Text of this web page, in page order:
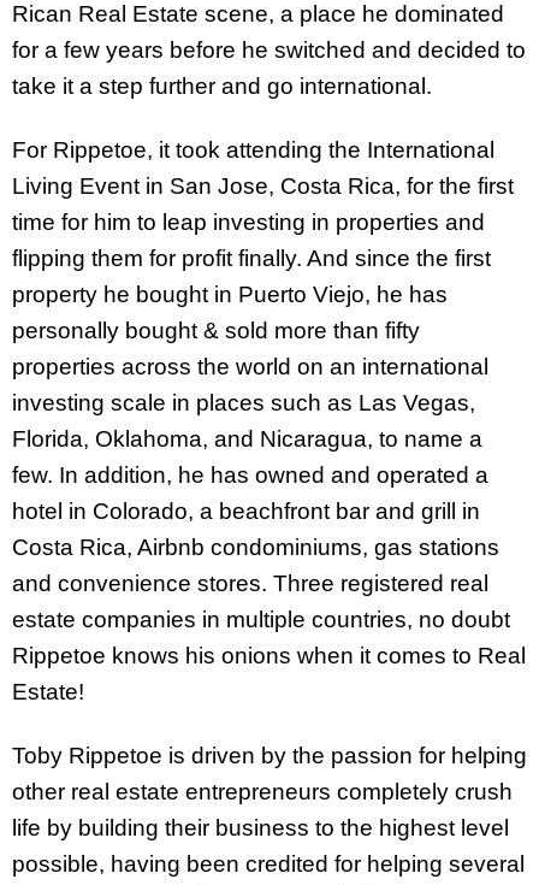
Rican Real Estate scene, a place he dominated
for a few years before he switched and decided to
take it a step further and go international.
For Rippetoe, it took attending the International
Living Event in San Jose, Costa Rica, for the first
time for him to leap investing in properties and
flipping them for profit finally. And since the first
property he bought in Puerto Viejo, he has
personally bought & sold more than fifty
properties across the world on an international
investing scale in places such as Las Vegas,
Florida, Oklahoma, and Nicaragua, to name a
few. In addition, he has owned and operated a
hotel in Colorado, a beachfront bar and grill in
Costa Rica, Airbnb condominiums, gas stations
and convenience stores. Three registered real
estate companies in multiple countries, no doubt
Rippetoe knows his onions when it comes to Real
Estate!
Toby Rippetoe is driven by the passion for helping
other real estate entrepreneurs completely crush
life by building their business to the highest level
possible, having been credited for helping several